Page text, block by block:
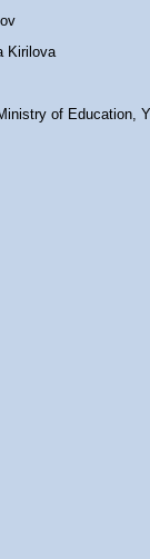
Kirilova
of Education,